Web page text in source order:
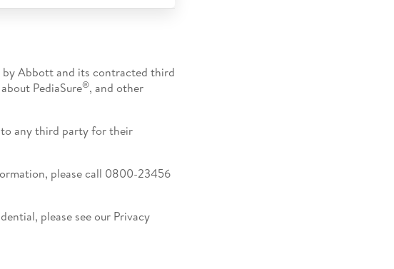
Abbott and its contracted third
PediaSure®, and other
any third party for their
please call 0800-23456
please see our Privacy